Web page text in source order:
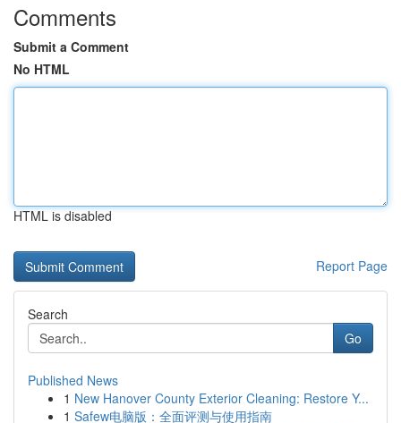
Comments
Submit a Comment
No HTML
HTML is disabled
Report Page
Search
Go
Published News
1 New Hanover County Exterior Cleaning: Restore Y...
1 Safew电脑版：全面评测与使用指南